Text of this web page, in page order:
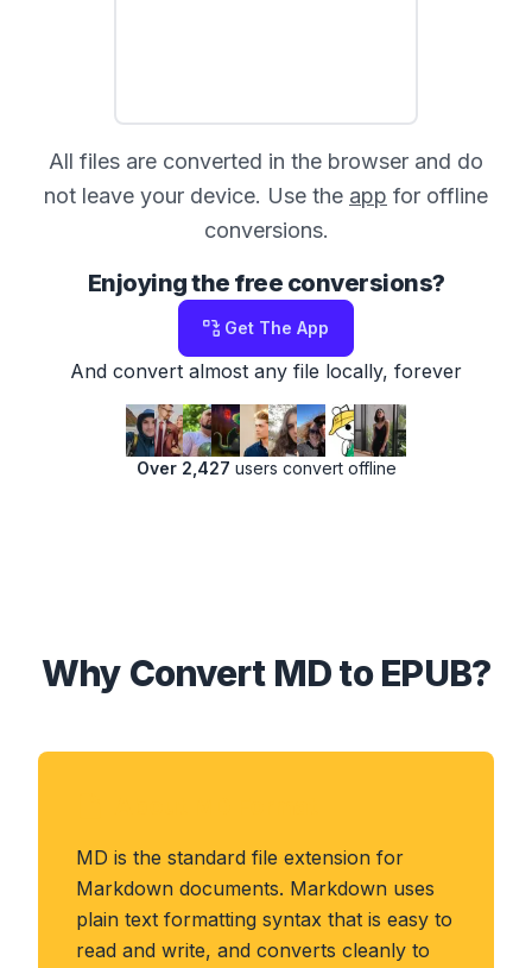
All files are converted in the browser and do
not leave your device. Use the app for offline
conversions.
Enjoying the free conversions?
Get The App
And convert almost any file locally, forever
Over 2,427 users convert offline
Why Convert MD to EPUB?
MD is the standard file extension for
Markdown documents. Markdown uses
plain text formatting syntax that is easy to
read and write, and converts cleanly to